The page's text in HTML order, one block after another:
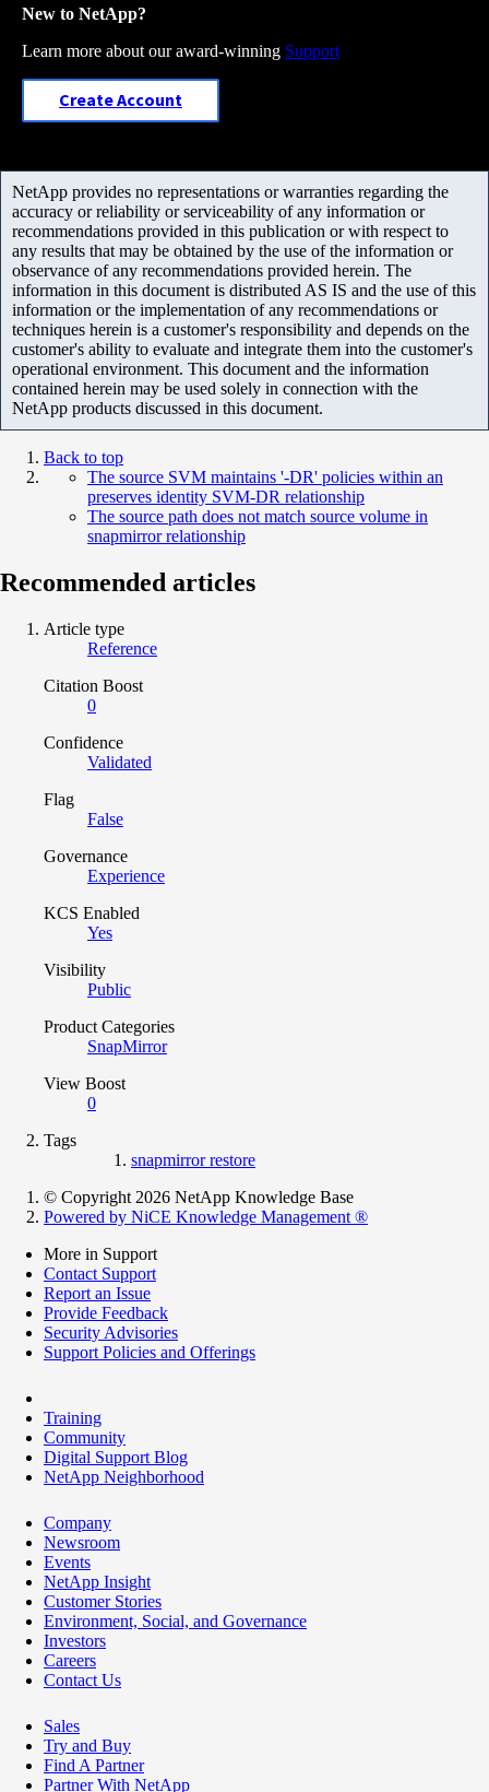
New to NetApp?
Learn more about our award-winning Support
Create Account
NetApp provides no representations or warranties regarding the
accuracy or reliability or serviceability of any information or
recommendations provided in this publication or with respect to
any results that may be obtained by the use of the information or
observance of any recommendations provided herein. The
information in this document is distributed AS IS and the use of this
information or the implementation of any recommendations or
techniques herein is a customer's responsibility and depends on the
customer's ability to evaluate and integrate them into the customer's
operational environment. This document and the information
contained herein may be used solely in connection with the
NetApp products discussed in this document.
Back to top
The source SVM maintains '-DR' policies within an
preserves identity SVM-DR relationship
The source path does not match source volume in
snapmirror relationship
Recommended articles
Article type
Reference
Citation Boost
0
Confidence
Validated
Flag
False
Governance
Experience
KCS Enabled
Yes
Visibility
Public
Product Categories
SnapMirror
View Boost
0
Tags
snapmirror restore
© Copyright 2026 NetApp Knowledge Base
Powered by NiCE Knowledge Management ®
More in Support
Contact Support
Report an Issue
Provide Feedback
Security Advisories
Support Policies and Offerings
Training
Community
Digital Support Blog
NetApp Neighborhood
Company
Newsroom
Events
NetApp Insight
Customer Stories
Environment, Social, and Governance
Investors
Careers
Contact Us
Sales
Try and Buy
Find A Partner
Partner With NetApp